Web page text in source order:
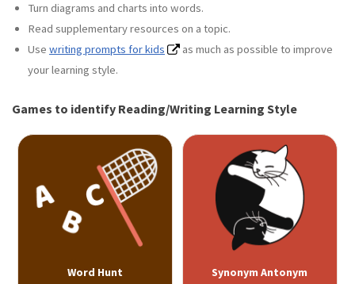
Turn diagrams and charts into words.
Read supplementary resources on a topic.
Use writing prompts for kids
as much as possible to improve
your learning style.
Games to identify Reading/Writing Learning Style
Word Hunt
Synonym Antonym